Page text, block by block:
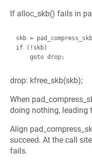
If alloc_skb() fails in
skb =
if (!skb)
drop: kfree_skb(skb);
When
doing nothing, leading
Align
succeed. At the call
fails.